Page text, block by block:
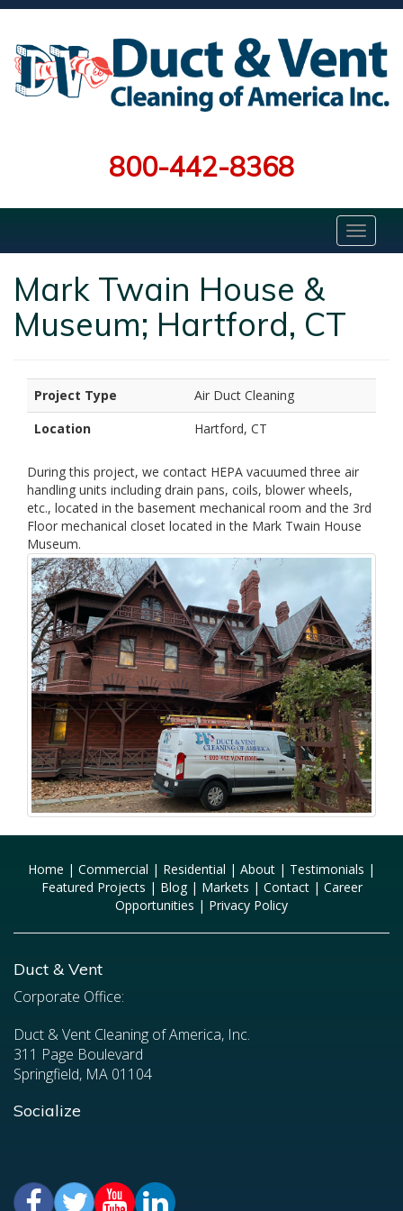
800-442-8368
Mark Twain House &
Museum; Hartford, CT
Project Type
Air Duct Cleaning
Location
Hartford, CT
During this project, we contact HEPA vacuumed three air
handling units including drain pans, coils, blower wheels,
etc., located in the basement mechanical room and the 3rd
Floor mechanical closet located in the Mark Twain House
Museum.
Home | Commercial | Residential | About | Testimonials |
Featured Projects | Blog| Markets | Contact| Career
Opportunities | Privacy Policy
Duct & Vent
Corporate Office:
Duct & Vent Cleaning of America, Inc.
311 Page Boulevard
Springfield, MA 01104
Socialize